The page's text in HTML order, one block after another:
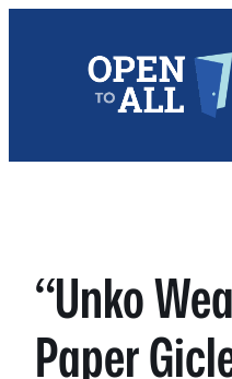
“Unko
Paper